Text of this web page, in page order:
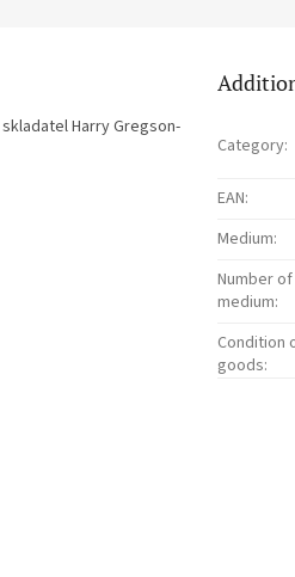
Harry Gregson-
Category:
EAN:
Medium:
Number of
medium:
Condition
goods: